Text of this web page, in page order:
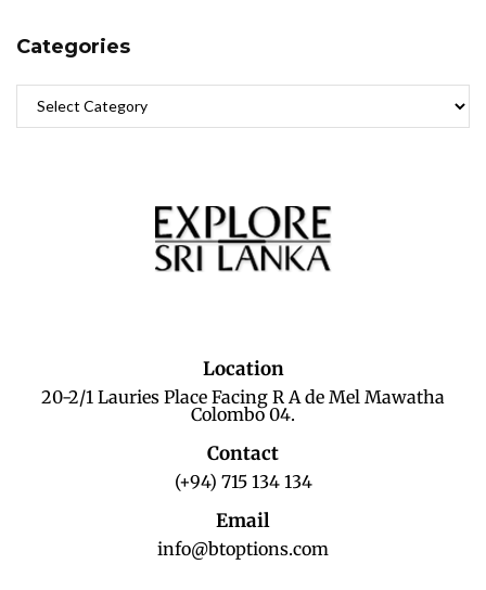
Categories
Location
20-2/1 Lauries Place Facing R A de Mel Mawatha
Colombo 04.
Contact
(+94) 715 134 134
Email
info@btoptions.com